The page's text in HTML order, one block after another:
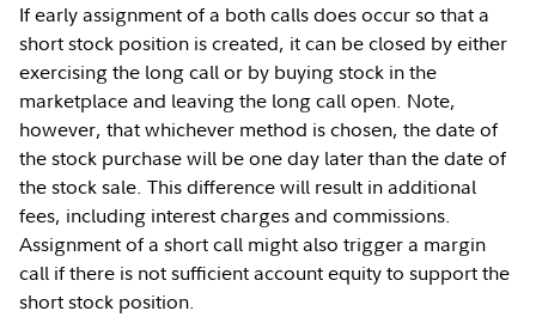
If early assignment of a both calls does occur so that a
short stock position is created, it can be closed by either
exercising the long call or by buying stock in the
marketplace and leaving the long call open. Note,
however, that whichever method is chosen, the date of
the stock purchase will be one day later than the date of
the stock sale. This difference will result in additional
fees, including interest charges and commissions.
Assignment of a short call might also trigger a margin
call if there is not sufficient account equity to support the
short stock position.